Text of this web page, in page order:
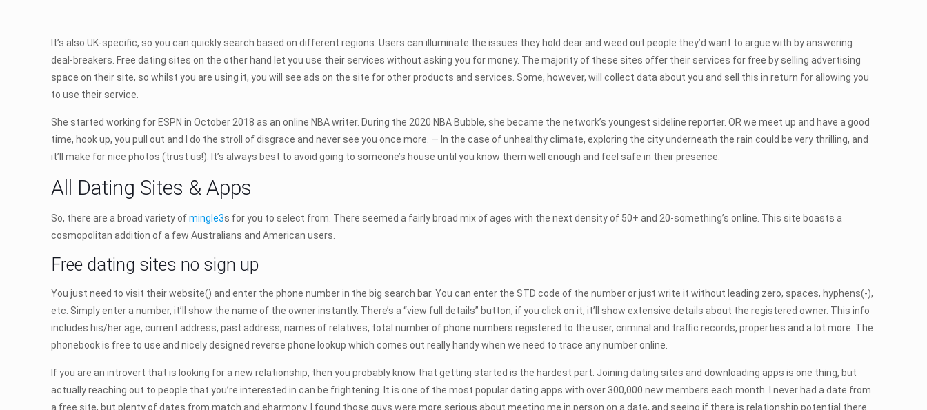
It’s also UK-specific, so you can quickly search based on different regions. Users can illuminate the issues they hold dear and weed out people they’d want to argue with by answering
deal-breakers. Free dating sites on the other hand let you use their services without asking you for money. The majority of these sites offer their services for free by selling advertising
space on their site, so whilst you are using it, you will see ads on the site for other products and services. Some, however, will collect data about you and sell this in return for allowing you
to use their service.
She started working for ESPN in October 2018 as an online NBA writer. During the 2020 NBA Bubble, she became the network’s youngest sideline reporter. OR we meet up and have a good
time, hook up, you pull out and I do the stroll of disgrace and never see you once more. — In the case of unhealthy climate, exploring the city underneath the rain could be very thrilling, and
it’ll make for nice photos (trust us!). It’s always best to avoid going to someone’s house until you know them well enough and feel safe in their presence.
All Dating Sites & Apps
So, there are a broad variety ofmingle3s for you to select from. There seemed a fairly broad mix of ages with the next density of 50+ and 20-something’s online. This site boasts a
cosmopolitan addition of a few Australians and American users.
Free dating sites no sign up
You just need to visit their website() and enter the phone number in the big search bar. You can enter the STD code of the number or just write it without leading zero, spaces, hyphens(-),
etc. Simply enter a number, it’ll show the name of the owner instantly. There’s a “view full details” button, if you click on it, it’ll show extensive details about the registered owner. This info
includes his/her age, current address, past address, names of relatives, total number of phone numbers registered to the user, criminal and traffic records, properties and a lot more. The
phonebook is free to use and nicely designed reverse phone lookup which comes out really handy when we need to trace any number online.
If you are an introvert that is looking for a new relationship, then you probably know that getting started is the hardest part. Joining dating sites and downloading apps is one thing, but
actually reaching out to people that you’re interested in can be frightening. It is one of the most popular dating apps with over 300,000 new members each month. I never had a date from
a free site, but plenty of dates from match and eharmony. I found those guys were more serious about meeting me in person on a date, and seeing if there is relationship potential there.